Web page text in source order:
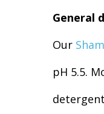
General
Our
pH 5.5.